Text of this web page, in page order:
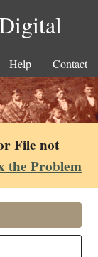
Help Contact
File not
the Problem